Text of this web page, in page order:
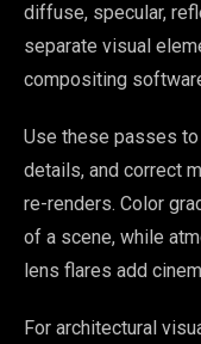
diffuse, specular,
separate visual
compositing
Use these passes
details, and correct
re-renders. Color
of a scene, while
lens flares add
For architectural